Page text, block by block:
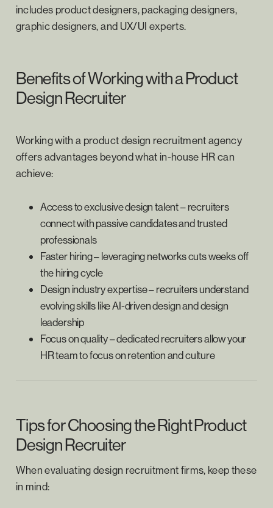
includes product designers, packaging designers,
graphic designers, and UX/UI experts.
Benefits of Working with a Product
Design Recruiter
Working with a product design recruitment agency
offers advantages beyond what in-house HR can
achieve:
Access to exclusive design talent – recruiters
connect with passive candidates and trusted
professionals
Faster hiring – leveraging networks cuts weeks off
the hiring cycle
Design industry expertise – recruiters understand
evolving skills like AI-driven design and design
leadership
Focus on quality – dedicated recruiters allow your
HR team to focus on retention and culture
Tips for Choosing the Right Product
Design Recruiter
When evaluating design recruitment firms, keep these
in mind: